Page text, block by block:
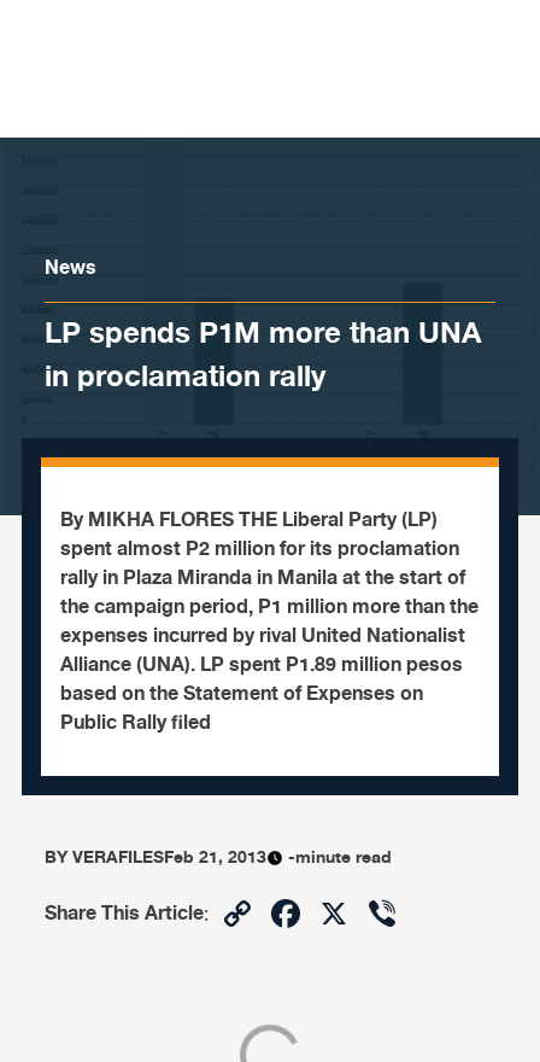
News
LP spends P1M more than UNA
in proclamation rally
By MIKHA FLORES THE Liberal Party (LP)
spent almost P2 million for its proclamation
rally in Plaza Miranda in Manila at the start of
the campaign period, P1 million more than the
expenses incurred by rival United Nationalist
Alliance (UNA). LP spent P1.89 million pesos
based on the Statement of Expenses on
Public Rally filed
BYVERAFILESFeb 21, 2013 -minute read
Share This Article: CopyFacebook
X